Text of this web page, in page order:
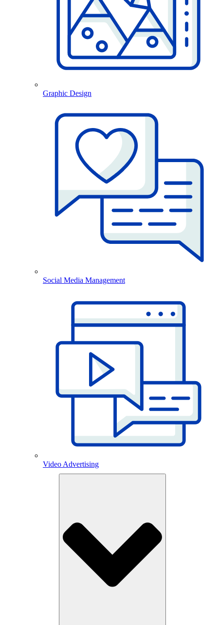
Graphic Design
Social Media Management
Video Advertising